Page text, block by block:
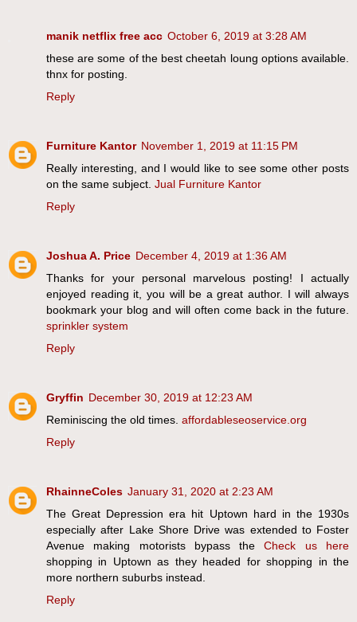
manik netflix free acc October 6, 2019 at 3:28 AM
these are some of the best cheetah loung options available.
thnx for posting.
Reply
Furniture Kantor November 1, 2019 at 11:15 PM
Really interesting, and I would like to see some other posts
on the same subject. Jual Furniture Kantor
Reply
Joshua A. Price December 4, 2019 at 1:36 AM
Thanks for your personal marvelous posting! I actually
enjoyed reading it, you will be a great author. I will always
bookmark your blog and will often come back in the future.
sprinkler system
Reply
Gryffin December 30, 2019 at 12:23 AM
Reminiscing the old times. affordableseoservice.org
Reply
RhainneColes January 31, 2020 at 2:23 AM
The Great Depression era hit Uptown hard in the 1930s
especially after Lake Shore Drive was extended to Foster
Avenue making motorists bypass theCheck us here
shopping in Uptown as they headed for shopping in the
more northern suburbs instead.
Reply